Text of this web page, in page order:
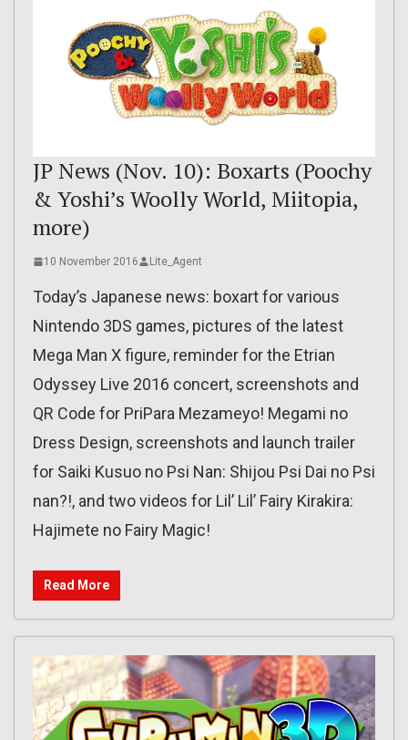
JP News (Nov. 10): Boxarts (Poochy
& Yoshi’s Woolly World, Miitopia,
more)
10 November 2016 Lite_Agent
Today’s Japanese news: boxart for various
Nintendo 3DS games, pictures of the latest
Mega Man X figure, reminder for the Etrian
Odyssey Live 2016 concert, screenshots and
QR Code for PriPara Mezameyo! Megami no
Dress Design, screenshots and launch trailer
for Saiki Kusuo no Psi Nan: Shijou Psi Dai no Psi
nan?!, and two videos for Lil’ Lil’ Fairy Kirakira:
Hajimete no Fairy Magic!
Read More